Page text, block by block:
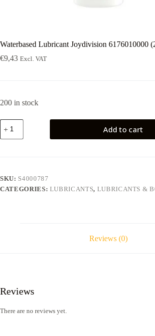
Waterbased Lubricant Joydivision 6176010000
€9,43 Excl. VAT
200 in stock
Waterbased
Lubricant
Joydivision
Add to cart
SKU: S4000787
CATEGORIES: LUBRICANTS, LUBRICANTS &
Reviews (0)
Reviews
There are no reviews yet.